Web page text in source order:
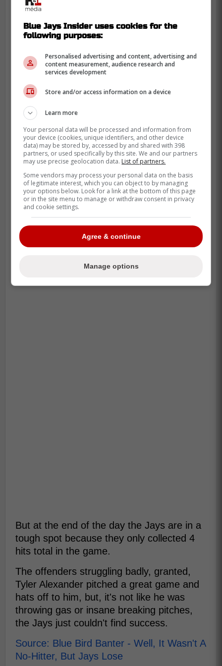
Davis Schneider
a home run over the left field wall to make
the game 4-2.
-
But at the end of the day the Jays are in a
tough spot because they only collected 4
hits total in the game.
The offenders struggling badly, granted,
Tyler Alexander pitched a great game and
hats off to him, but, it's not like he was
throwing gas or insane breaking pitches,
the Jays just couldn't find success.
Source: Blue Bird Banter - Well, It Wasn't A
No-Hitter, But Jays Lose
Blue Jays Insider uses cookies for the
following purposes:
Personalised advertising and content, advertising and
content measurement, audience research and
services development
Store and/or access information on a device
Learn more
Your personal data will be processed and information from
your device (cookies, unique identifiers, and other device
data) may be stored by, accessed by and shared with 398
partners, or used specifically by this site. We and our partners
may use precise geolocation data. List of partners.
Some vendors may process your personal data on the basis
of legitimate interest, which you can object to by managing
your options below. Look for a link at the bottom of this page
or in the site menu to manage or withdraw consent in privacy
and cookie settings.
Agree & continue
Manage options